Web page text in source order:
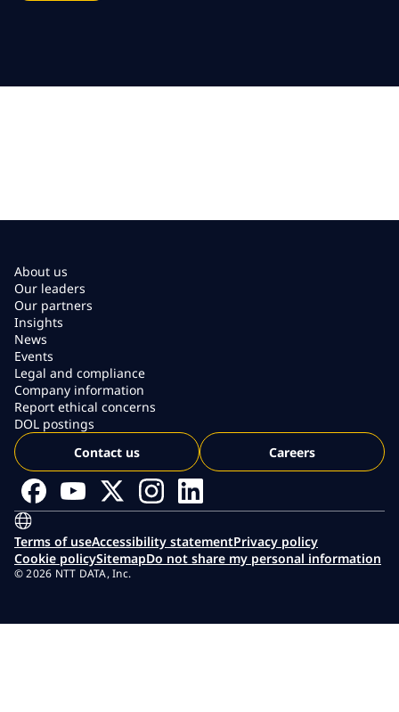
About us
Our leaders
Our partners
Insights
News
Events
Legal and compliance
Company information
Report ethical concerns
DOL postings
Contact us
Careers
Terms of useAccessibility statementPrivacy policy
Cookie policySitemapDo not share my personal information
© 2026 NTT DATA, Inc.